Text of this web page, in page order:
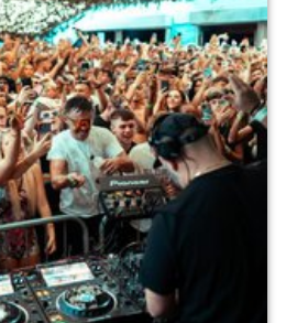
here (Additional fees may